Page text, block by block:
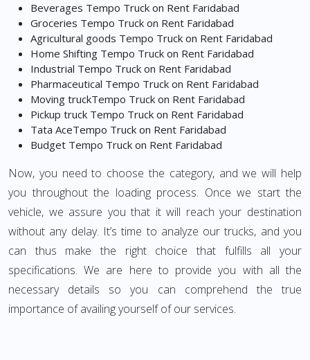
Beverages Tempo Truck on Rent Faridabad
Groceries Tempo Truck on Rent Faridabad
Agricultural goods Tempo Truck on Rent Faridabad
Home Shifting Tempo Truck on Rent Faridabad
Industrial Tempo Truck on Rent Faridabad
Pharmaceutical Tempo Truck on Rent Faridabad
Moving truckTempo Truck on Rent Faridabad
Pickup truck Tempo Truck on Rent Faridabad
Tata AceTempo Truck on Rent Faridabad
Budget Tempo Truck on Rent Faridabad
Now, you need to choose the category, and we will help
you throughout the loading process. Once we start the
vehicle, we assure you that it will reach your destination
without any delay. It’s time to analyze our trucks, and you
can thus make the right choice that fulfills all your
specifications. We are here to provide you with all the
necessary details so you can comprehend the true
importance of availing yourself of our services.